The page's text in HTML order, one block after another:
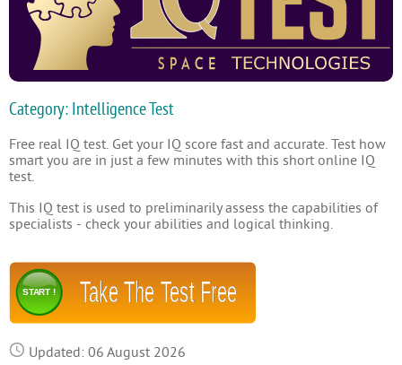
Category: Intelligence Test
Free real IQ test. Get your IQ score fast and accurate. Test how
smart you are in just a few minutes with this short online IQ
test.
This IQ test is used to preliminarily assess the capabilities of
specialists - check your abilities and logical thinking.
Take The Test Free
START !
Updated: 06 August 2026